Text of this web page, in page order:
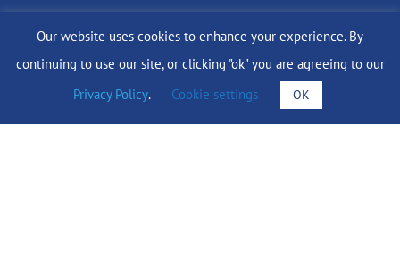
DONATE
Find Support
Our website uses cookies to enhance your experience. By
continuing to use our site, or clicking "ok" you are agreeing to our
Privacy Policy. Cookie settings OK